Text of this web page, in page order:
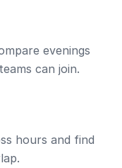
evenings
can join.
hours and find